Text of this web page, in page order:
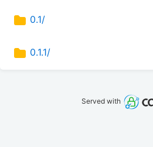
0.1/
0.1.1/
Served with